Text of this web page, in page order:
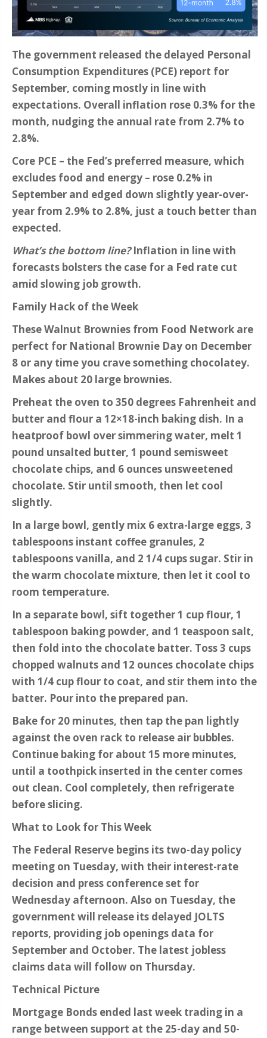
The government released the delayed Personal
Consumption Expenditures (PCE) report for
September, coming mostly in line with
expectations. Overall inflation rose 0.3% for the
month, nudging the annual rate from 2.7% to
2.8%.
Core PCE – the Fed’s preferred measure, which
excludes food and energy – rose 0.2% in
September and edged down slightly year-over-
year from 2.9% to 2.8%, just a touch better than
expected.
What’s the bottom line?Inflation in line with
forecasts bolsters the case for a Fed rate cut
amid slowing job growth.
Family Hack of the Week
These Walnut Brownies from Food Network are
perfect for National Brownie Day on December
8 or any time you crave something chocolatey.
Makes about 20 large brownies.
Preheat the oven to 350 degrees Fahrenheit and
butter and flour a 12×18-inch baking dish. In a
heatproof bowl over simmering water, melt 1
pound unsalted butter, 1 pound semisweet
chocolate chips, and 6 ounces unsweetened
chocolate. Stir until smooth, then let cool
slightly.
In a large bowl, gently mix 6 extra-large eggs, 3
tablespoons instant coffee granules, 2
tablespoons vanilla, and 2 1/4 cups sugar. Stir in
the warm chocolate mixture, then let it cool to
room temperature.
In a separate bowl, sift together 1 cup flour, 1
tablespoon baking powder, and 1 teaspoon salt,
then fold into the chocolate batter. Toss 3 cups
chopped walnuts and 12 ounces chocolate chips
with 1/4 cup flour to coat, and stir them into the
batter. Pour into the prepared pan.
Bake for 20 minutes, then tap the pan lightly
against the oven rack to release air bubbles.
Continue baking for about 15 more minutes,
until a toothpick inserted in the center comes
out clean. Cool completely, then refrigerate
before slicing.
What to Look for This Week
The Federal Reserve begins its two-day policy
meeting on Tuesday, with their interest-rate
decision and press conference set for
Wednesday afternoon. Also on Tuesday, the
government will release its delayed JOLTS
reports, providing job openings data for
September and October. The latest jobless
claims data will follow on Thursday.
Technical Picture
Mortgage Bonds ended last week trading in a
range between support at the 25-day and 50-